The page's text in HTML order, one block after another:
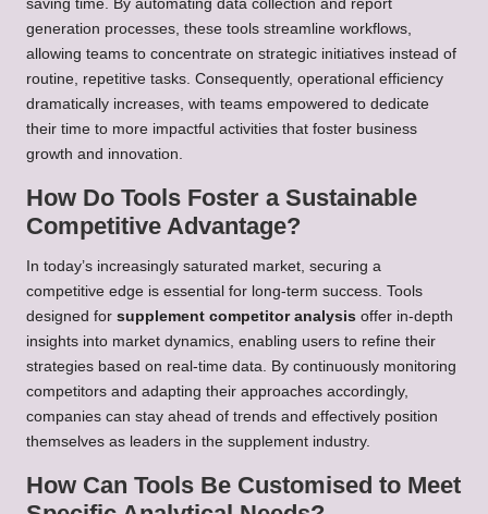
saving time. By automating data collection and report
generation processes, these tools streamline workflows,
allowing teams to concentrate on strategic initiatives instead of
routine, repetitive tasks. Consequently, operational efficiency
dramatically increases, with teams empowered to dedicate
their time to more impactful activities that foster business
growth and innovation.
How Do Tools Foster a Sustainable
Competitive Advantage?
In today’s increasingly saturated market, securing a
competitive edge is essential for long-term success. Tools
designed for supplement competitor analysis offer in-depth
insights into market dynamics, enabling users to refine their
strategies based on real-time data. By continuously monitoring
competitors and adapting their approaches accordingly,
companies can stay ahead of trends and effectively position
themselves as leaders in the supplement industry.
How Can Tools Be Customised to Meet